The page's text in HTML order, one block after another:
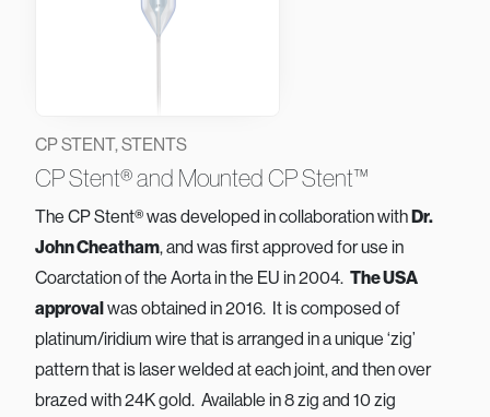
CP STENT, STENTS
CP Stent® and Mounted CP Stent™
The CP Stent® was developed in collaboration withDr.
John Cheatham, and was first approved for use in
Coarctation of the Aorta in the EU in 2004. The USA
approvalwas obtained in 2016. It is composed of
platinum/iridium wire that is arranged in a unique ‘zig’
pattern that is laser welded at each joint, and then over
brazed with 24K gold. Available in 8 zig and 10 zig